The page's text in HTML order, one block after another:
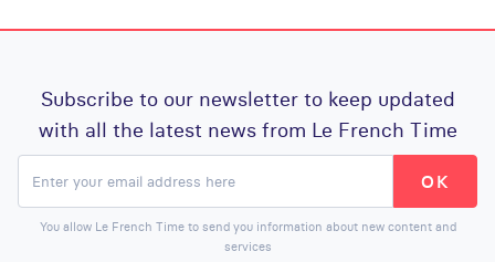
Subscribe to our newsletter to keep updated
with all the latest news from Le French Time
You allow Le French Time to send you information about new content and
services